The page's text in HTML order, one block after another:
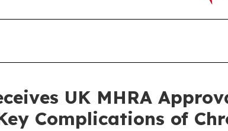
UK MHRA
Complications of